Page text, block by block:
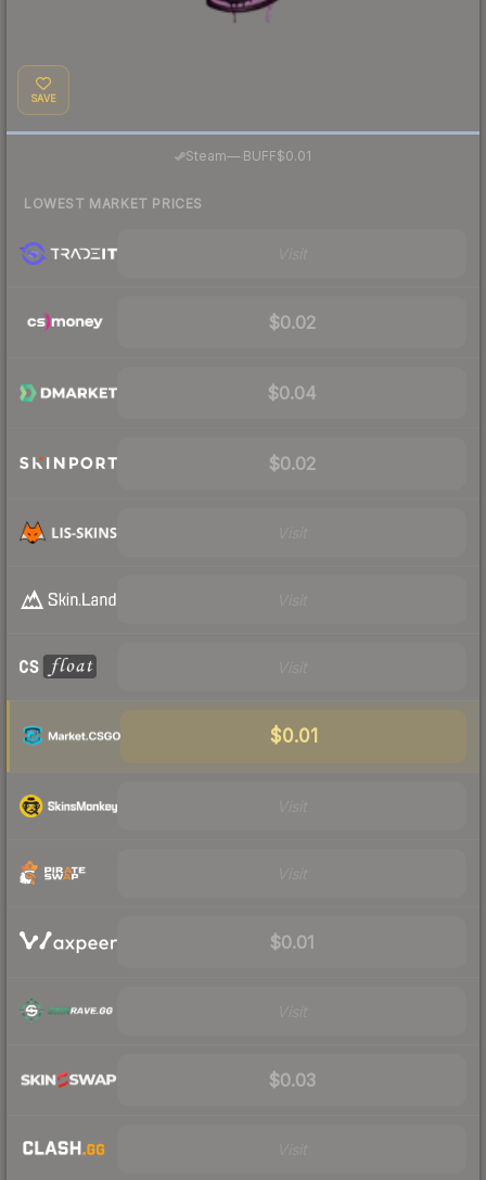
SAVE
Steam— BUFF$0.01
LOWEST MARKET PRICES
$0.02
$0.04
$0.02
$0.01
$0.01
$0.03